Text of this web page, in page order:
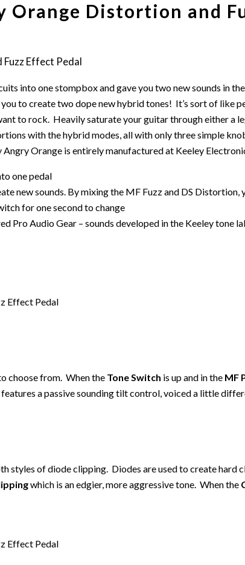
Orange Distortion and
into one stompbox and gave you two new sounds in
to create two dope new hybrid tones! It’s sort of like
to rock. Heavily saturate your guitar through either a
with the hybrid modes, all with only three simple
Orange is entirely manufactured at Keeley
one pedal
new sounds. By mixing the MF Fuzz and DS
for one second to change
Pro Audio Gear – sounds developed in the Keeley tone
choose from. When the Tone Switch is up and in the MF
a passive sounding tilt control, voiced a little
styles of diode clipping. Diodes are used to create
which is an edgier, more aggressive tone. When the